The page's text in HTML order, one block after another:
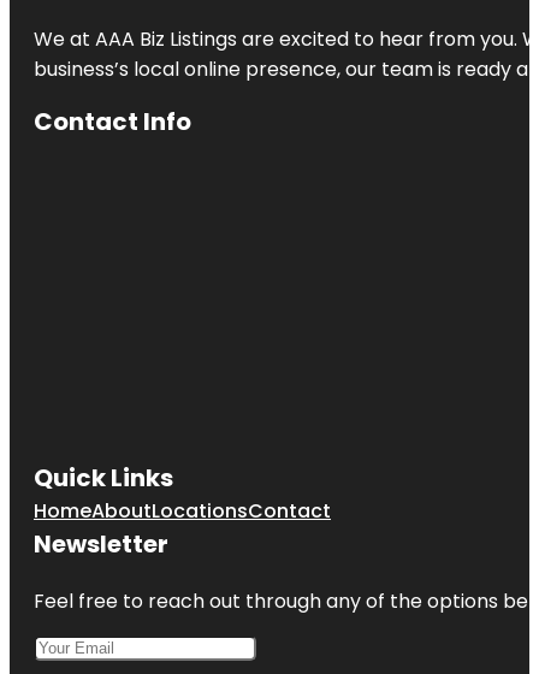
We at AAA Biz Listings are excited to hear from
business’s local online presence, our team is ready
Contact Info
Quick Links
HomeAboutLocationsContact
Newsletter
Feel free to reach out through any of the options